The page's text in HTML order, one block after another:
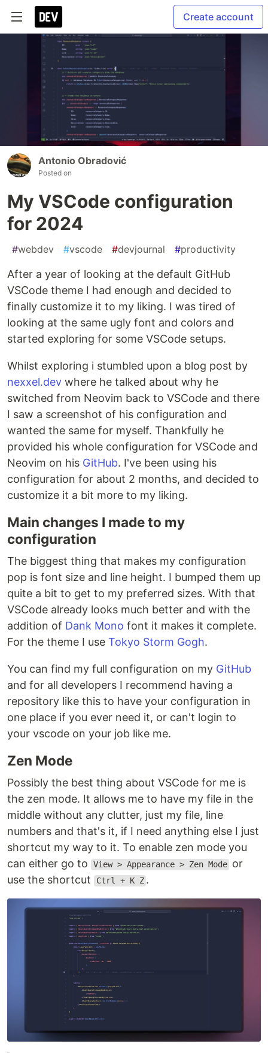
Create account
Antonio Obradović
Posted on
My VSCode configuration
for 2024
#webdev #vscode #devjournal #productivity
After a year of looking at the default GitHub
VSCode theme I had enough and decided to
finally customize it to my liking. I was tired of
looking at the same ugly font and colors and
started exploring for some VSCode setups.
Whilst exploring i stumbled upon a blog post by
nexxel.dev where he talked about why he
switched from Neovim back to VSCode and there
I saw a screenshot of his configuration and
wanted the same for myself. Thankfully he
provided his whole configuration for VSCode and
Neovim on his GitHub. I've been using his
configuration for about 2 months, and decided to
customize it a bit more to my liking.
Main changes I made to my
configuration
The biggest thing that makes my configuration
pop is font size and line height. I bumped them up
quite a bit to get to my preferred sizes. With that
VSCode already looks much better and with the
addition of Dank Mono font it makes it complete.
For the theme I use Tokyo Storm Gogh.
You can find my full configuration on my GitHub
and for all developers I recommend having a
repository like this to have your configuration in
one place if you ever need it, or can't login to
your vscode on your job like me.
Zen Mode
Possibly the best thing about VSCode for me is
the zen mode. It allows me to have my file in the
middle without any clutter, just my file, line
numbers and that's it, if I need anything else I just
shortcut my way to it. To enable zen mode you
can either go to
View > Appearance > Zen Mode or
use the shortcut
Ctrl + K Z .